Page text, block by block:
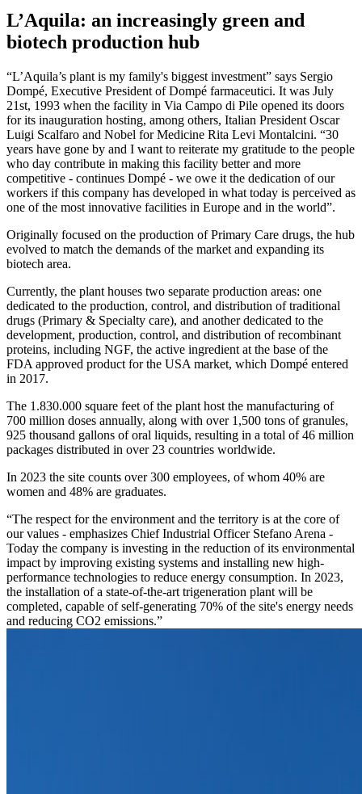
L’Aquila: an increasingly green and
biotech production hub
“L’Aquila’s plant is my family's biggest investment” says Sergio
Dompé, Executive President of Dompé farmaceutici. It was July
21st, 1993 when the facility in Via Campo di Pile opened its doors
for its inauguration hosting, among others, Italian President Oscar
Luigi Scalfaro and Nobel for Medicine Rita Levi Montalcini. “30
years have gone by and I want to reiterate my gratitude to the people
who day contribute in making this facility better and more
competitive - continues Dompé - we owe it the dedication of our
workers if this company has developed in what today is perceived as
one of the most innovative facilities in Europe and in the world”.
Originally focused on the production of Primary Care drugs, the hub
evolved to match the demands of the market and expanding its
biotech area.
Currently, the plant houses two separate production areas: one
dedicated to the production, control, and distribution of traditional
drugs (Primary & Specialty care), and another dedicated to the
development, production, control, and distribution of recombinant
proteins, including NGF, the active ingredient at the base of the
FDA approved product for the USA market, which Dompé entered
in 2017.
The 1.830.000 square feet of the plant host the manufacturing of
700 million doses annually, along with over 1,500 tons of granules,
925 thousand gallons of oral liquids, resulting in a total of 46 million
packages distributed in over 23 countries worldwide.
In 2023 the site counts over 300 employees, of whom 40% are
women and 48% are graduates.
“The respect for the environment and the territory is at the core of
our values - emphasizes Chief Industrial Officer Stefano Arena -
Today the company is investing in the reduction of its environmental
impact by improving existing systems and installing new high-
performance technologies to reduce energy consumption. In 2023,
the installation of a state-of-the-art trigeneration plant will be
completed, capable of self-generating 70% of the site's energy needs
and reducing CO2 emissions.”